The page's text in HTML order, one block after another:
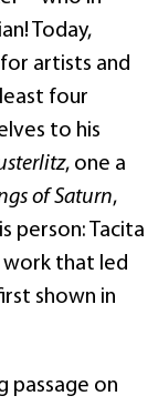
Today,
artists and
four
to his
, one a
of Saturn,
person: Tacita
work that led
shown in
passage on